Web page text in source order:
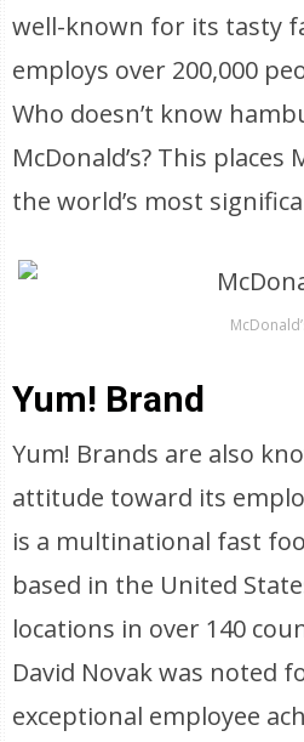
well-known for its tasty
employs over 200,000
Who doesn’t know
McDonald’s? This places
the world’s most
Yum! Brand
Yum! Brands are also
attitude toward its
is a multinational fast
based in the United
locations in over 140
David Novak was noted
exceptional employee